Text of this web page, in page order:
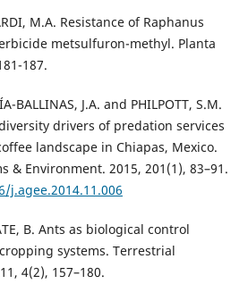
M.A. Resistance of Raphanus
metsulfuron-methyl. Planta
187.
BALLINAS, J.A. and PHILPOTT, S.M.
drivers of predation services
landscape in Chiapas, Mexico.
& Environment. 2015, 201(1), 83–91.
B. Ants as biological control
systems. Terrestrial
4(2), 157–180.